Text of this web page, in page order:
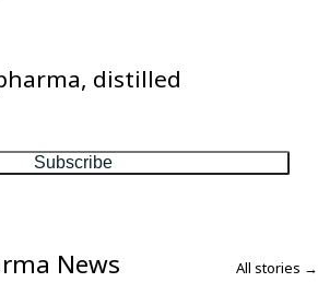
distilled
Subscribe
News All stories →